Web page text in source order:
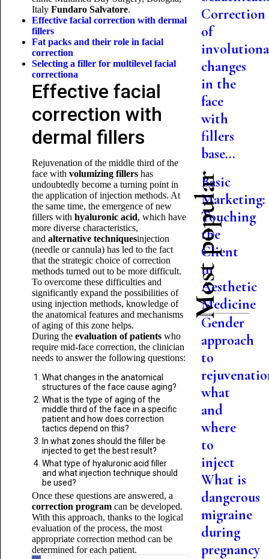
Italy Fundaro Salvatore.
Effective facial correction with dermal
fillers
Fat packs and their role in facial
correction
Selecting a filler for multilevel facial
correctiona
Effective facial
correction with
dermal fillers
Rejuvenation of the middle third of the
face with volumizing fillershas
undoubtedly become a turning point in
the application of injection methods. At
the same time, the emergence of new
fillers with hyaluronic acid, which have
more diverse characteristics,
and alternative techniquesinjection
(needle or cannula) has led to the fact
that the strategic choice of correction
methods turned out to be more difficult.
To overcome these difficulties and
significantly expand the possibilities of
using injection methods, knowledge of
the anatomical features and mechanisms
of aging of this zone helps.
During the evaluation of patientswho
require mid-face correction, the clinician
needs to answer the following questions:
What changes in the anatomical
structures of the face cause aging?
What is the type of aging of the
middle third of the face in a specific
patient and how does correction
tactics depend on this?
In what zones should the filler be
injected to get the best result?
What type of hyaluronic acid filler
and what injection technique should
be used?
Once these questions are answered, a
correction programcan be developed.
With this approach, thanks to the logical
evaluation of the process, the most
appropriate correction method can be
determined for each patient.
Correction
of
changes
in the
face
with
fillers
base...
Most popular
Basic
Marketing:
Touching
the
Client
in
Aesthetic
Medicine
Gender
approach
to
what
and
where
to
inject
What is
dangerous
migraine
during
pregnancy